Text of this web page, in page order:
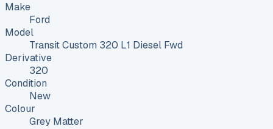
Make
Ford
Model
Transit Custom 320 L1 Diesel Fwd
Derivative
320
Condition
New
Colour
Grey Matter